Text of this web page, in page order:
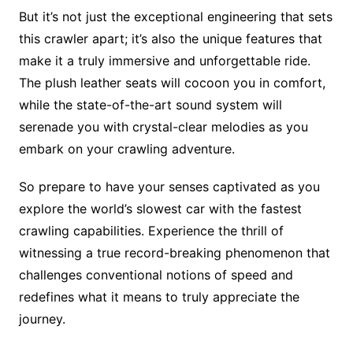
But it’s not just the exceptional engineering that sets
this crawler apart; it’s also the unique features that
make it a truly immersive and unforgettable ride.
The plush leather seats will cocoon you in comfort,
while the state-of-the-art sound system will
serenade you with crystal-clear melodies as you
embark on your crawling adventure.
So prepare to have your senses captivated as you
explore the world’s slowest car with the fastest
crawling capabilities. Experience the thrill of
witnessing a true record-breaking phenomenon that
challenges conventional notions of speed and
redefines what it means to truly appreciate the
journey.